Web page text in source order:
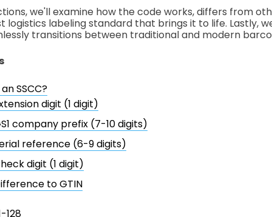
we'll examine how the code works, differs from
logistics labeling standard that brings it to life. Lastly,
transitions between traditional and modern
SSCC?
digit (1 digit)
company prefix (7-10 digits)
reference (6-9 digits)
digit (1 digit)
to GTIN
128